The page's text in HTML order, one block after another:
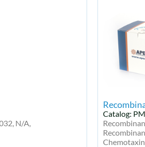
N/A,
Catalog: